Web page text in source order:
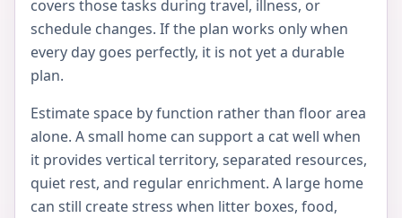
covers those tasks during travel, illness, or
schedule changes. If the plan works only when
every day goes perfectly, it is not yet a durable
plan.
Estimate space by function rather than floor area
alone. A small home can support a cat well when
it provides vertical territory, separated resources,
quiet rest, and regular enrichment. A large home
can still create stress when litter boxes, food,